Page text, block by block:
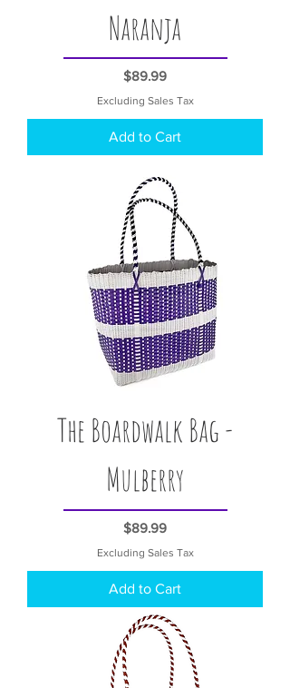
Naranja
Price
$89.99
Excluding Sales Tax
Add to Cart
The Boardwalk Bag -
Mulberry
Price
$89.99
Excluding Sales Tax
Add to Cart